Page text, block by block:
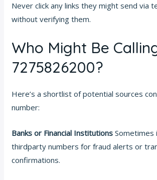
Never click any links they might send via
without verifying them.
Who Might Be
7275826200?
Here’s a shortlist of potential sources
number:
Banks or Financial Institutions Sometimes
thirdparty numbers for fraud alerts or
confirmations.